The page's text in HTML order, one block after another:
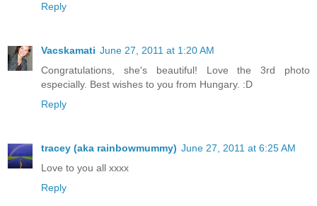
Reply
Vacskamati June 27, 2011 at 1:20 AM
Congratulations, she's beautiful! Love the 3rd photo
especially. Best wishes to you from Hungary. :D
Reply
tracey (aka rainbowmummy) June 27, 2011 at 6:25 AM
Love to you all xxxx
Reply